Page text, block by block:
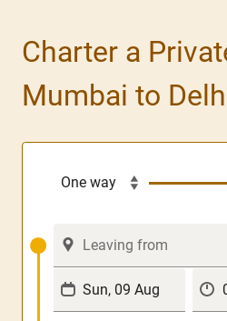
Charter a
Mumbai to